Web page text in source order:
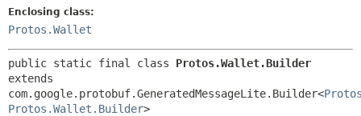
Enclosing class:
Protos.Wallet
public static final class Protos.Wallet.Builder
extends
com.google.protobuf.GeneratedMessageLite.Builder<
Protos.Wallet.Builder>